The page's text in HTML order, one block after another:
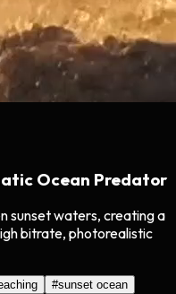
Ocean Predator
sunset waters, creating a
bitrate, photorealistic
#sunset ocean